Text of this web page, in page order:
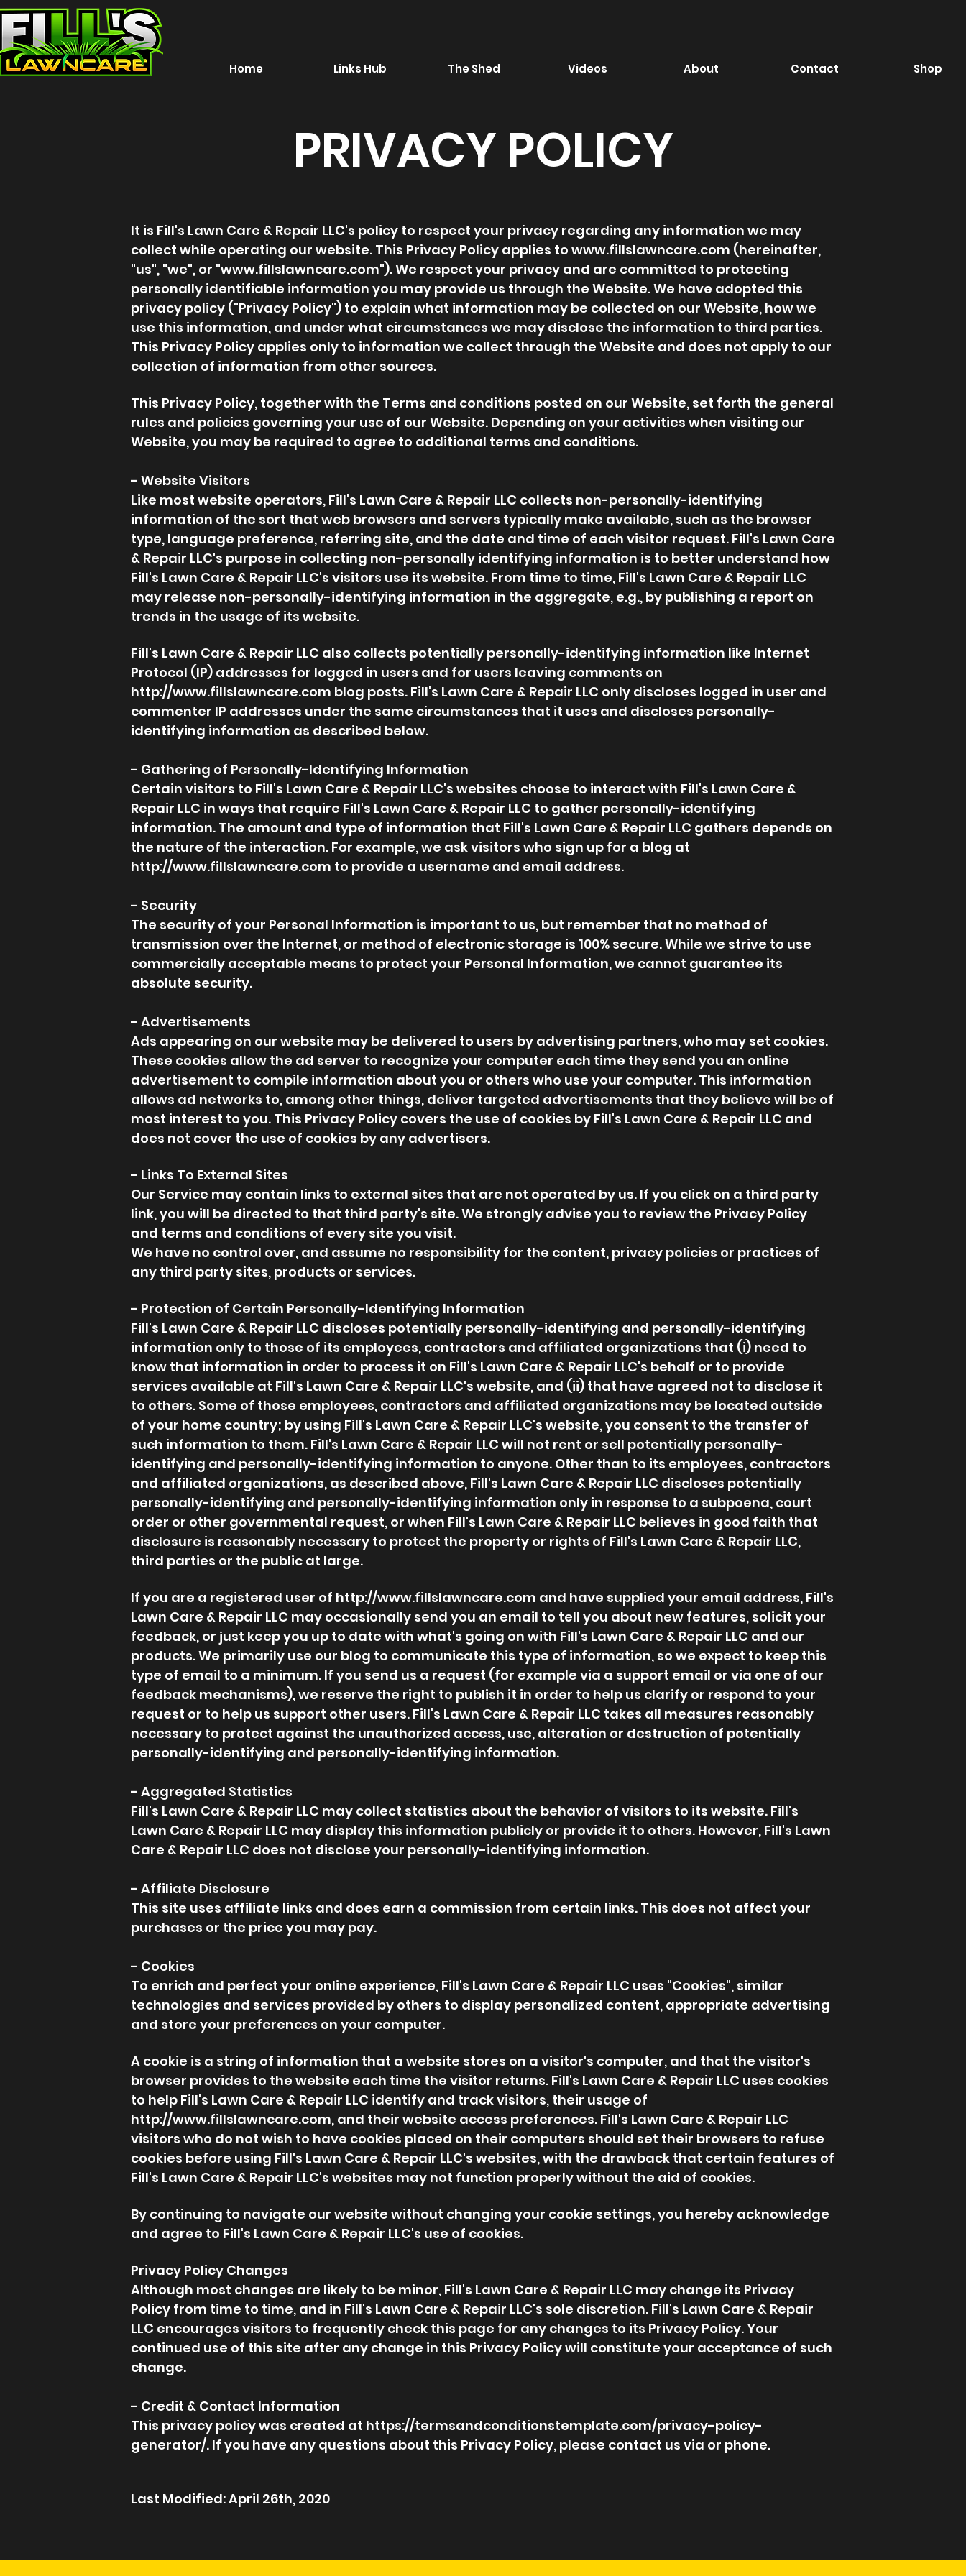
Home Links Hub The Shed Videos About Contact Shop
PRIVACY POLICY
It is Fill's Lawn Care & Repair LLC's policy to respect your privacy regarding any information we may
collect while operating our website. This Privacy Policy applies to www.fillslawncare.com (hereinafter,
"us", "we", or "www.fillslawncare.com"). We respect your privacy and are committed to protecting
personally identifiable information you may provide us through the Website. We have adopted this
privacy policy ("Privacy Policy") to explain what information may be collected on our Website, how we
use this information, and under what circumstances we may disclose the information to third parties.
This Privacy Policy applies only to information we collect through the Website and does not apply to our
collection of information from other sources.
This Privacy Policy, together with the Terms and conditions posted on our Website, set forth the general
rules and policies governing your use of our Website. Depending on your activities when visiting our
Website, you may be required to agree to additional terms and conditions.
- Website Visitors
Like most website operators, Fill's Lawn Care & Repair LLC collects non-personally-identifying
information of the sort that web browsers and servers typically make available, such as the browser
type, language preference, referring site, and the date and time of each visitor request. Fill's Lawn Care
& Repair LLC's purpose in collecting non-personally identifying information is to better understand how
Fill's Lawn Care & Repair LLC's visitors use its website. From time to time, Fill's Lawn Care & Repair LLC
may release non-personally-identifying information in the aggregate, e.g., by publishing a report on
trends in the usage of its website.
Fill's Lawn Care & Repair LLC also collects potentially personally-identifying information like Internet
Protocol (IP) addresses for logged in users and for users leaving comments on
http://www.fillslawncare.com blog posts. Fill's Lawn Care & Repair LLC only discloses logged in user and
commenter IP addresses under the same circumstances that it uses and discloses personally-
identifying information as described below.
- Gathering of Personally-Identifying Information
Certain visitors to Fill's Lawn Care & Repair LLC's websites choose to interact with Fill's Lawn Care &
Repair LLC in ways that require Fill's Lawn Care & Repair LLC to gather personally-identifying
information. The amount and type of information that Fill's Lawn Care & Repair LLC gathers depends on
the nature of the interaction. For example, we ask visitors who sign up for a blog at
http://www.fillslawncare.com to provide a username and email address.
- Security
The security of your Personal Information is important to us, but remember that no method of
transmission over the Internet, or method of electronic storage is 100% secure. While we strive to use
commercially acceptable means to protect your Personal Information, we cannot guarantee its
absolute security.
- Advertisements
Ads appearing on our website may be delivered to users by advertising partners, who may set cookies.
These cookies allow the ad server to recognize your computer each time they send you an online
advertisement to compile information about you or others who use your computer. This information
allows ad networks to, among other things, deliver targeted advertisements that they believe will be of
most interest to you. This Privacy Policy covers the use of cookies by Fill's Lawn Care & Repair LLC and
does not cover the use of cookies by any advertisers.
- Links To External Sites
Our Service may contain links to external sites that are not operated by us. If you click on a third party
link, you will be directed to that third party's site. We strongly advise you to review the Privacy Policy
and terms and conditions of every site you visit.
We have no control over, and assume no responsibility for the content, privacy policies or practices of
any third party sites, products or services.
- Protection of Certain Personally-Identifying Information
Fill's Lawn Care & Repair LLC discloses potentially personally-identifying and personally-identifying
information only to those of its employees, contractors and affiliated organizations that (i) need to
know that information in order to process it on Fill's Lawn Care & Repair LLC's behalf or to provide
services available at Fill's Lawn Care & Repair LLC's website, and (ii) that have agreed not to disclose it
to others. Some of those employees, contractors and affiliated organizations may be located outside
of your home country; by using Fill's Lawn Care & Repair LLC's website, you consent to the transfer of
such information to them. Fill's Lawn Care & Repair LLC will not rent or sell potentially personally-
identifying and personally-identifying information to anyone. Other than to its employees, contractors
and affiliated organizations, as described above, Fill's Lawn Care & Repair LLC discloses potentially
personally-identifying and personally-identifying information only in response to a subpoena, court
order or other governmental request, or when Fill's Lawn Care & Repair LLC believes in good faith that
disclosure is reasonably necessary to protect the property or rights of Fill's Lawn Care & Repair LLC,
third parties or the public at large.
If you are a registered user of http://www.fillslawncare.com and have supplied your email address, Fill's
Lawn Care & Repair LLC may occasionally send you an email to tell you about new features, solicit your
feedback, or just keep you up to date with what's going on with Fill's Lawn Care & Repair LLC and our
products. We primarily use our blog to communicate this type of information, so we expect to keep this
type of email to a minimum. If you send us a request (for example via a support email or via one of our
feedback mechanisms), we reserve the right to publish it in order to help us clarify or respond to your
request or to help us support other users. Fill's Lawn Care & Repair LLC takes all measures reasonably
necessary to protect against the unauthorized access, use, alteration or destruction of potentially
personally-identifying and personally-identifying information.
- Aggregated Statistics
Fill's Lawn Care & Repair LLC may collect statistics about the behavior of visitors to its website. Fill's
Lawn Care & Repair LLC may display this information publicly or provide it to others. However, Fill's Lawn
Care & Repair LLC does not disclose your personally-identifying information.
- Affiliate Disclosure
This site uses affiliate links and does earn a commission from certain links. This does not affect your
purchases or the price you may pay.
- Cookies
To enrich and perfect your online experience, Fill's Lawn Care & Repair LLC uses "Cookies", similar
technologies and services provided by others to display personalized content, appropriate advertising
and store your preferences on your computer.
A cookie is a string of information that a website stores on a visitor's computer, and that the visitor's
browser provides to the website each time the visitor returns. Fill's Lawn Care & Repair LLC uses cookies
to help Fill's Lawn Care & Repair LLC identify and track visitors, their usage of
http://www.fillslawncare.com, and their website access preferences. Fill's Lawn Care & Repair LLC
visitors who do not wish to have cookies placed on their computers should set their browsers to refuse
cookies before using Fill's Lawn Care & Repair LLC's websites, with the drawback that certain features of
Fill's Lawn Care & Repair LLC's websites may not function properly without the aid of cookies.
By continuing to navigate our website without changing your cookie settings, you hereby acknowledge
and agree to Fill's Lawn Care & Repair LLC's use of cookies.
Privacy Policy Changes
Although most changes are likely to be minor, Fill's Lawn Care & Repair LLC may change its Privacy
Policy from time to time, and in Fill's Lawn Care & Repair LLC's sole discretion. Fill's Lawn Care & Repair
LLC encourages visitors to frequently check this page for any changes to its Privacy Policy. Your
continued use of this site after any change in this Privacy Policy will constitute your acceptance of such
change.
- Credit & Contact Information
This privacy policy was created at https://termsandconditionstemplate.com/privacy-policy-
generator/. If you have any questions about this Privacy Policy, please contact us via or phone.
Last Modified: April 26th, 2020